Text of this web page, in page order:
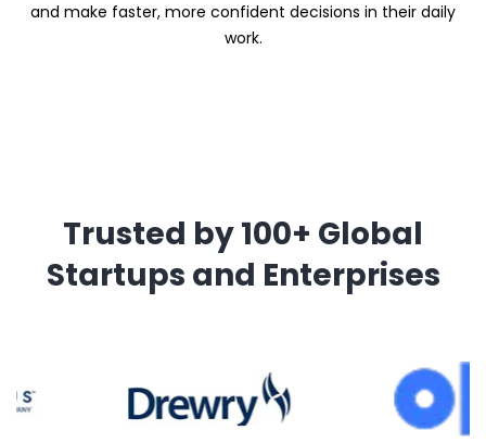
and make faster, more confident decisions in their daily
work.
Trusted by 100+ Global
Startups and Enterprises